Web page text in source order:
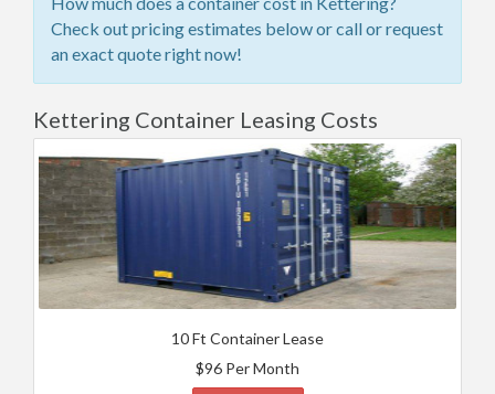
Check out pricing estimates below or call or request
an exact quote right now!
Kettering Container Leasing Costs
10 Ft Container Lease
$96 Per Month